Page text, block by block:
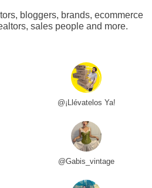
bloggers, brands, ecommerce
sales people and more.
@¡Llévatelos Ya!
@Gabis_vintage